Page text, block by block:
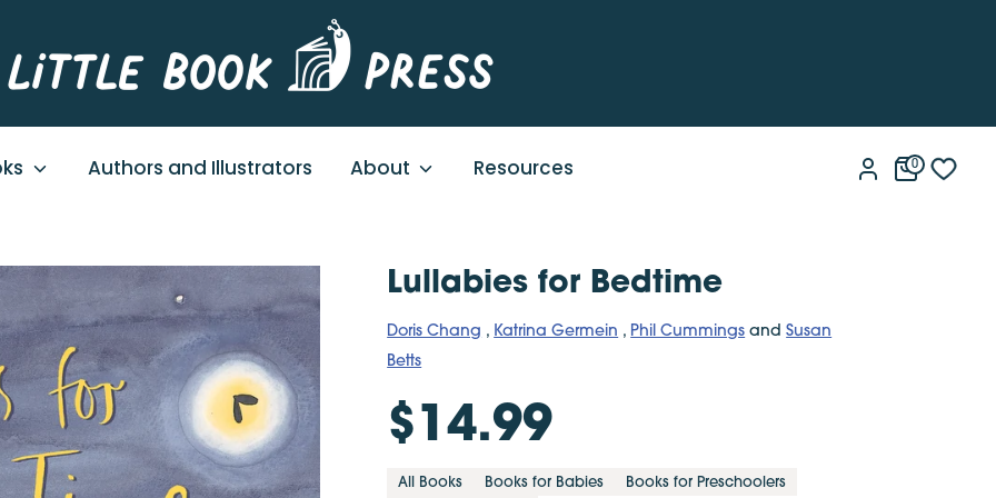
Authors and Illustrators About Resources 0
Lullabies for Bedtime
Doris Chang , Katrina Germein , Phil Cummings andSusan
Betts
$14.99
All Books Books for Babies
Books for Preschoolers